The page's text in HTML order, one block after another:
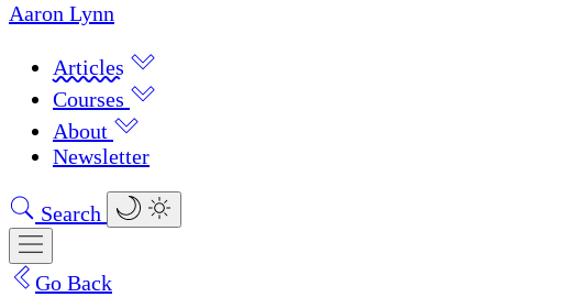
Aaron Lynn
Articles
Courses
About
Newsletter
Search
Go Back